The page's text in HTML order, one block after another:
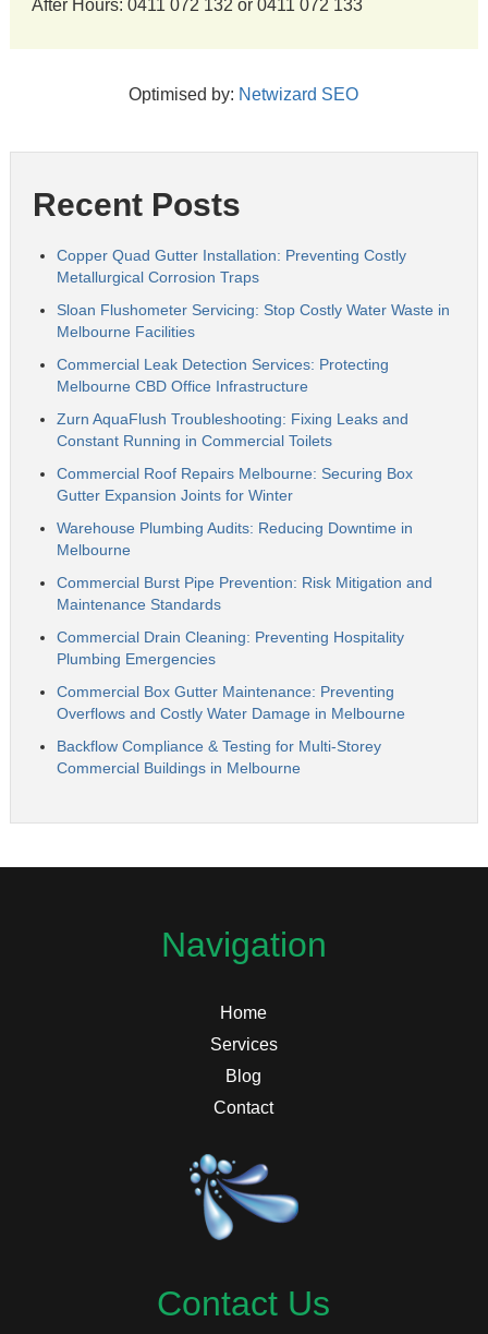
After Hours: 0411 072 132 or 0411 072 133
Optimised by: Netwizard SEO
Recent Posts
Copper Quad Gutter Installation: Preventing Costly
Metallurgical Corrosion Traps
Sloan Flushometer Servicing: Stop Costly Water Waste in
Melbourne Facilities
Commercial Leak Detection Services: Protecting
Melbourne CBD Office Infrastructure
Zurn AquaFlush Troubleshooting: Fixing Leaks and
Constant Running in Commercial Toilets
Commercial Roof Repairs Melbourne: Securing Box
Gutter Expansion Joints for Winter
Warehouse Plumbing Audits: Reducing Downtime in
Melbourne
Commercial Burst Pipe Prevention: Risk Mitigation and
Maintenance Standards
Commercial Drain Cleaning: Preventing Hospitality
Plumbing Emergencies
Commercial Box Gutter Maintenance: Preventing
Overflows and Costly Water Damage in Melbourne
Backflow Compliance & Testing for Multi-Storey
Commercial Buildings in Melbourne
Navigation
Home
Services
Blog
Contact
Contact Us